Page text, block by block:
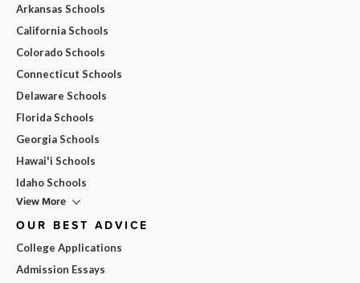
Arkansas Schools
California Schools
Colorado Schools
Connecticut Schools
Delaware Schools
Florida Schools
Georgia Schools
Hawai'i Schools
Idaho Schools
View More
OUR BEST ADVICE
College Applications
Admission Essays